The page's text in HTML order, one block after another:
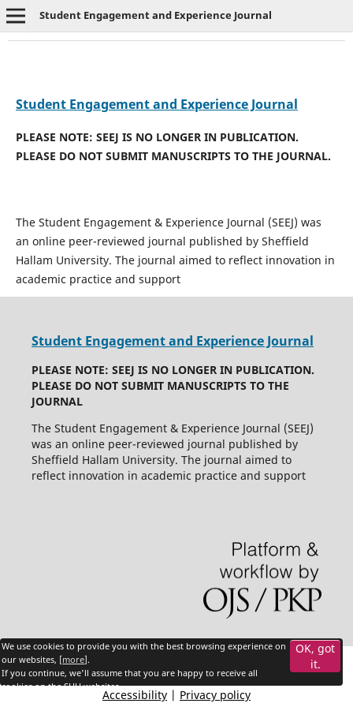
Student Engagement and Experience Journal
Student Engagement and Experience Journal
PLEASE NOTE: SEEJ IS NO LONGER IN PUBLICATION.
PLEASE DO NOT SUBMIT MANUSCRIPTS TO THE JOURNAL.
The Student Engagement & Experience Journal (SEEJ) was
an online peer-reviewed journal published by Sheffield
Hallam University. The journal aimed to reflect innovation in
academic practice and support
Student Engagement and Experience Journal
PLEASE NOTE: SEEJ IS NO LONGER IN PUBLICATION.
PLEASE DO NOT SUBMIT MANUSCRIPTS TO THE
JOURNAL
The Student Engagement & Experience Journal (SEEJ)
was an online peer-reviewed journal published by
Sheffield Hallam University. The journal aimed to
reflect innovation in academic practice and support
Accessibility | Privacy policy
We use cookies to provide you with the best browsing experience on
our websites, [more].
If you continue, we'll assume that you are happy to receive all
cookies on the SHU websites.
OK, got
it.